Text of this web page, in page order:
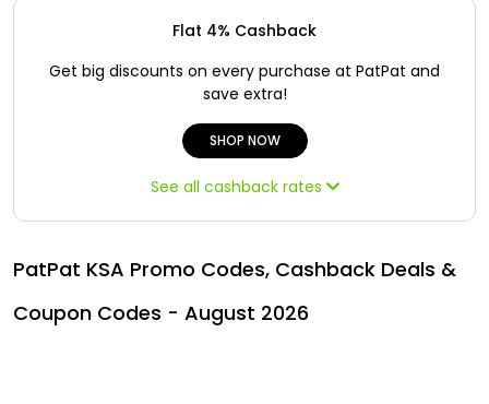
Iraq - EN
Türkiye - TR
Flat 4% Cashback
Get big discounts on every purchase at PatPat and
save extra!
SHOP NOW
See all cashback rates
PatPat KSA Promo Codes, Cashback Deals &
Coupon Codes - August 2026